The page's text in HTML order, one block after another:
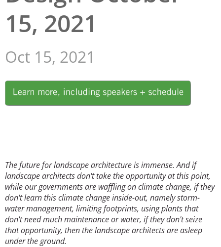
San Diego
San Francisco Bay Area
St. Louis and the Missouri River Valley
Twin Cities
15, 2021
Oct 15, 2021
Image
The future for landscape architecture is immense. And if
landscape architects don't take the opportunity at this point,
while our governments are waffling on climate change, if they
don't learn this climate change inside-out, namely storm-
water management, limiting footprints, using plants that
don't need much maintenance or water, if they don't seize
that opportunity, then the landscape architects are asleep
under the ground.